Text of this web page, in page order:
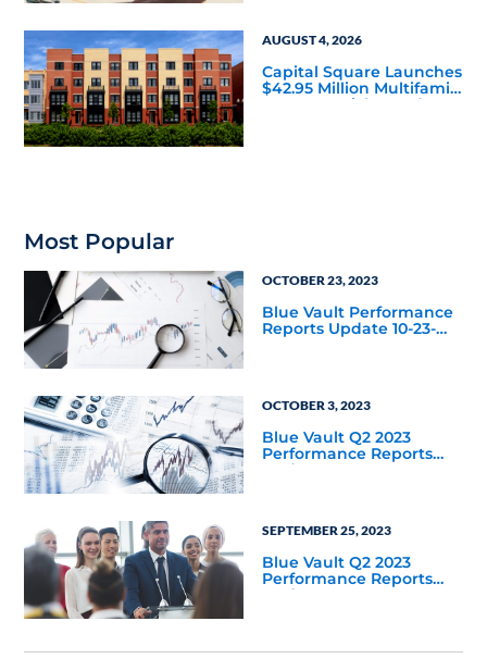
AUGUST 4, 2026
Capital Square Launches
$42.95 Million Multifamily
DST Near Richmond
Most Popular
OCTOBER 23, 2023
Blue Vault Performance
Reports Update 10-23-
OCTOBER 3, 2023
Blue Vault Q2 2023
Performance Reports
Update
SEPTEMBER 25, 2023
Blue Vault Q2 2023
Performance Reports
Update